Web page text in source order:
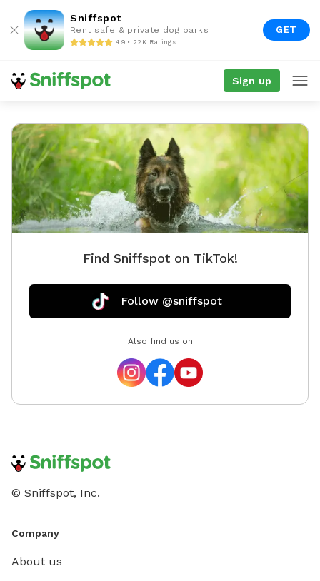
Sniffspot
Rent safe & private dog parks
4.9 • 22K Ratings
GET
Sign up
Find Sniffspot on TikTok!
Follow @sniffspot
Also find us on
© Sniffspot, Inc.
Company
About us